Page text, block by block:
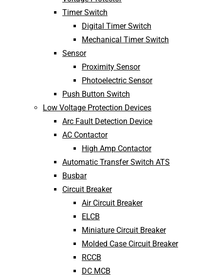
Timer Switch
Digital Timer Switch
Mechanical Timer Switch
Sensor
Proximity Sensor
Photoelectric Sensor
Push Button Switch
Low Voltage Protection Devices
Arc Fault Detection Device
AC Contactor
High Amp Contactor
Automatic Transfer Switch ATS
Busbar
Circuit Breaker
Air Circuit Breaker
ELCB
Miniature Circuit Breaker
Molded Case Circuit Breaker
RCCB
DC MCB